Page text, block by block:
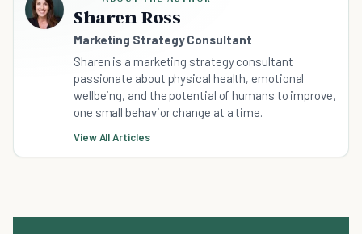
Sharen Ross
Marketing Strategy Consultant
Sharen is a marketing strategy consultant
passionate about physical health, emotional
wellbeing, and the potential of humans to improve,
one small behavior change at a time.
View All Articles